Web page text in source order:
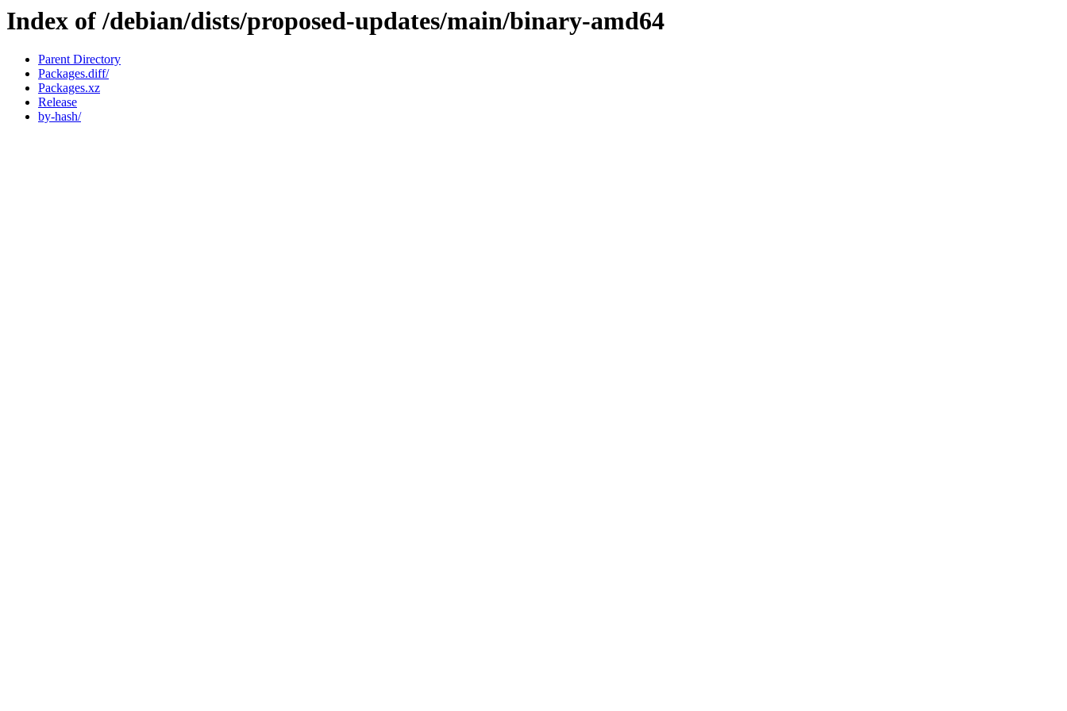
Index of /debian/dists/proposed-updates/main/binary-amd64
Parent Directory
Packages.diff/
Packages.xz
Release
by-hash/